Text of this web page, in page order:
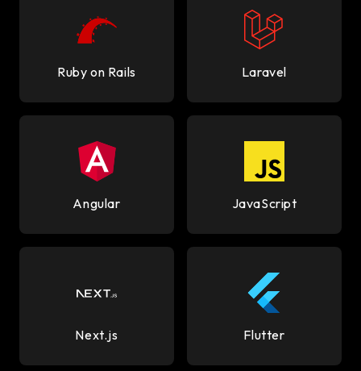
Ruby on Rails Laravel
Angular JavaScript
Next.js Flutter